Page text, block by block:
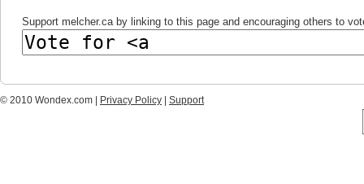
Support melcher.ca by linking to this page and encouraging others to
© 2010 Wondex.com | Privacy Policy Support